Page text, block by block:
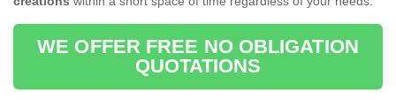
WE OFFER FREE NO OBLIGATION
QUOTATIONS